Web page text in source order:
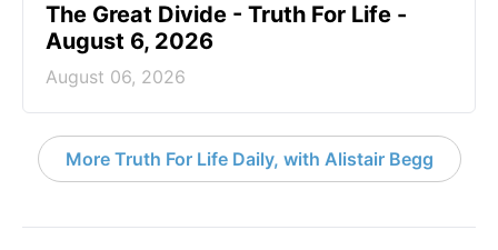
The Great Divide - Truth For Life -
August 6, 2026
August 06, 2026
More Truth For Life Daily, with Alistair Begg